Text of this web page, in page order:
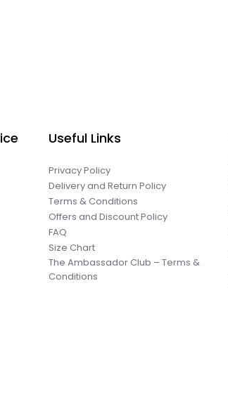
Useful Links
Privacy Policy
Delivery and Return Policy
Terms & Conditions
Offers and Discount Policy
FAQ
Size Chart
The Ambassador Club – Terms &
Conditions